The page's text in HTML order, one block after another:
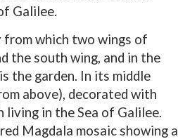
Galilee.
from which two wings of
the south wing, and in the
the garden. In its middle
above), decorated with
in the Sea of Galilee.
Magdala mosaic showing a